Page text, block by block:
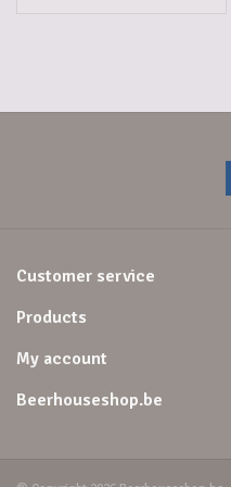
Customer service
Products
My account
Beerhouseshop.be